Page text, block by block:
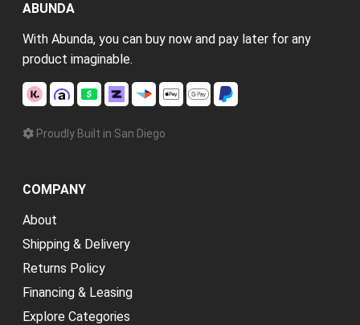
ABUNDA
With Abunda, you can buy now and pay later for any
product imaginable.
Proudly Built in San Diego
COMPANY
About
Shipping & Delivery
Returns Policy
Financing & Leasing
Explore Categories